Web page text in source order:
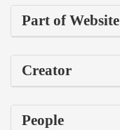
Part of Website
Creator
People